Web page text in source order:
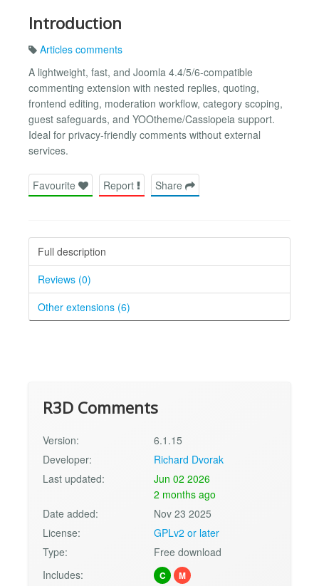
Introduction
Articles comments
A lightweight, fast, and Joomla 4.4/5/6-compatible
commenting extension with nested replies, quoting,
frontend editing, moderation workflow, category scoping,
guest safeguards, and YOOtheme/Cassiopeia support.
Ideal for privacy-friendly comments without external
services.
Favourite Report Share
Full description
Reviews (0)
Other extensions (6)
R3D Comments
Version:
6.1.15
Developer:
Richard Dvorak
Last updated:
Jun 02 2026
2 months ago
Date added:
Nov 23 2025
License:
GPLv2 or later
Type:
Free download
Includes:
C M